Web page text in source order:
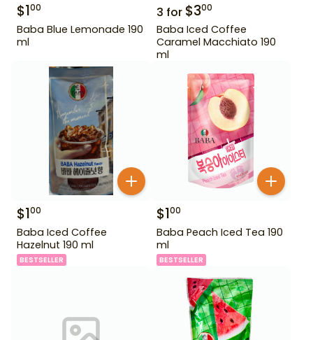
$100
Baba Blue Lemonade 190
ml
3 for $300
Baba Iced Coffee
Caramel Macchiato 190
ml
$100
Baba Iced Coffee
Hazelnut 190 ml
BESTSELLER
$100
Baba Peach Iced Tea 190
ml
BESTSELLER